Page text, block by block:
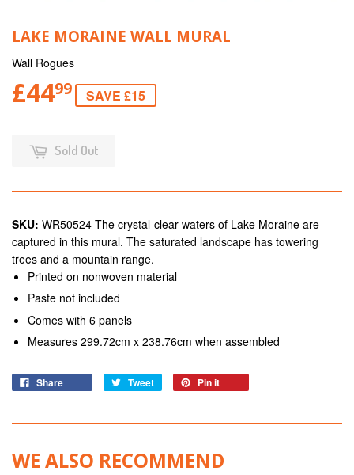
LAKE MORAINE WALL MURAL
Wall Rogues
£4499 SAVE £15
Sold Out
SKU: WR50524 The crystal-clear waters of Lake Moraine are
captured in this mural. The saturated landscape has towering
trees and a mountain range.
Printed on nonwoven material
Paste not included
Comes with 6 panels
Measures 299.72cm x 238.76cm when assembled
Share Tweet Pin it
WE ALSO RECOMMEND